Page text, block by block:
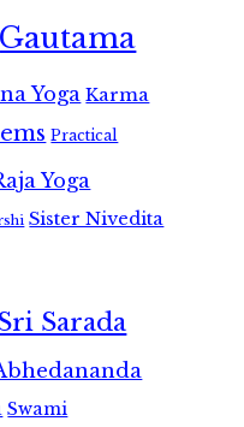
Gautama
Yoga Karma
Practical
Yoga
Sister Nivedita
Sarada
Swami